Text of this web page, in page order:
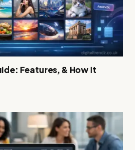
Features, & How It